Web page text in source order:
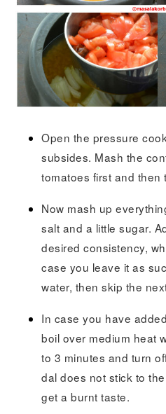
Open the pressure
subsides. Mash the
tomatoes first and then
Now mash up
salt and a little sugar.
desired consistency,
case you leave it as
water, then skip the
In case you have
boil over medium heat
to 3 minutes and turn
dal does not stick to
get a burnt taste.